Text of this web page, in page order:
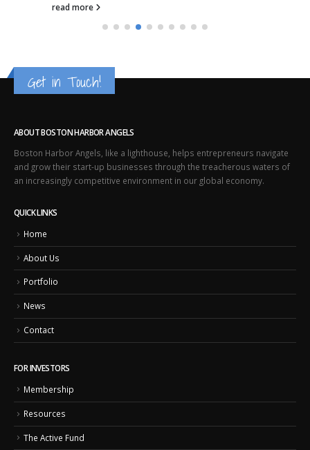
read more
Get in Touch!
ABOUT BOSTON HARBOR ANGELS
Boston Harbor Angels, like a lighthouse, helps entrepreneurs navigate
and grow their start-up businesses through the treacherous waters of
an increasingly competitive environment in our global economy.
QUICK LINKS
Home
About Us
Portfolio
News
Contact
FOR INVESTORS
Membership
Resources
The Active Fund